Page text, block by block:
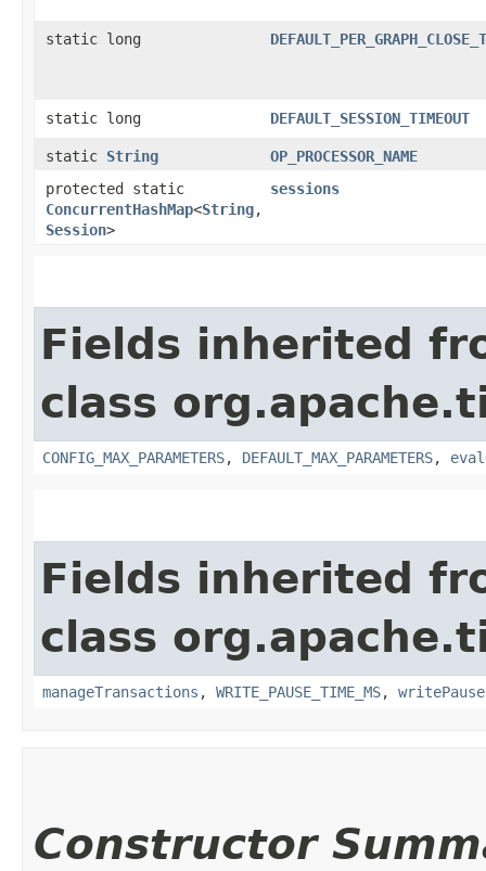
static long
static long DEFAULT_SESSION_TIMEOUT
static String
OP_PROCESSOR_NAME
protected static
ConcurrentHashMap<String,​
Session>
sessions
Fields inherited
class
CONFIG_MAX_PARAMETERS, DEFAULT_MAX_PARAMETERS,
Fields inherited
class
manageTransactions , WRITE_PAUSE_TIME_MS,
Constructor